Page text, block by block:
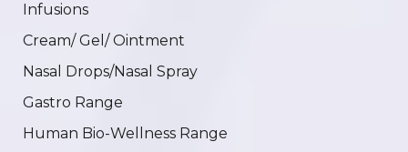
Infusions
Cream/ Gel/ Ointment
Nasal Drops/Nasal Spray
Gastro Range
Human Bio-Wellness Range